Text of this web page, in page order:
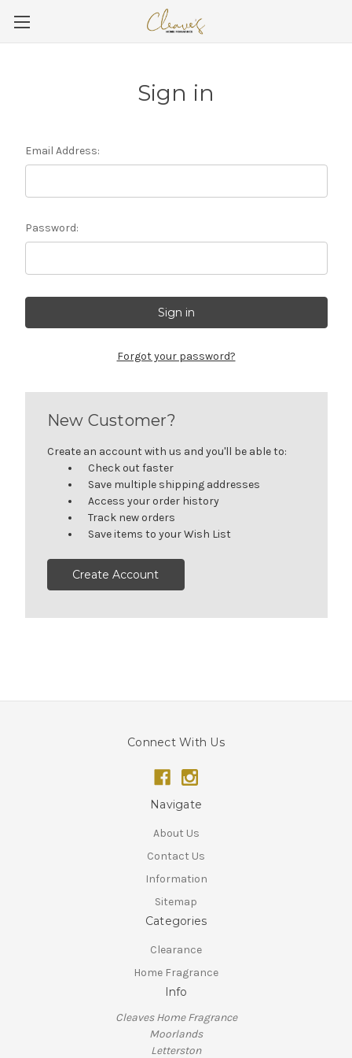
Sign in
Email Address:
Password:
Forgot your password?
New Customer?
Create an account with us and you'll be able to:
Check out faster
Save multiple shipping addresses
Access your order history
Track new orders
Save items to your Wish List
Create Account
Connect With Us
Navigate
About Us
Contact Us
Information
Sitemap
Categories
Clearance
Home Fragrance
Info
Cleaves Home Fragrance
Moorlands
Letterston